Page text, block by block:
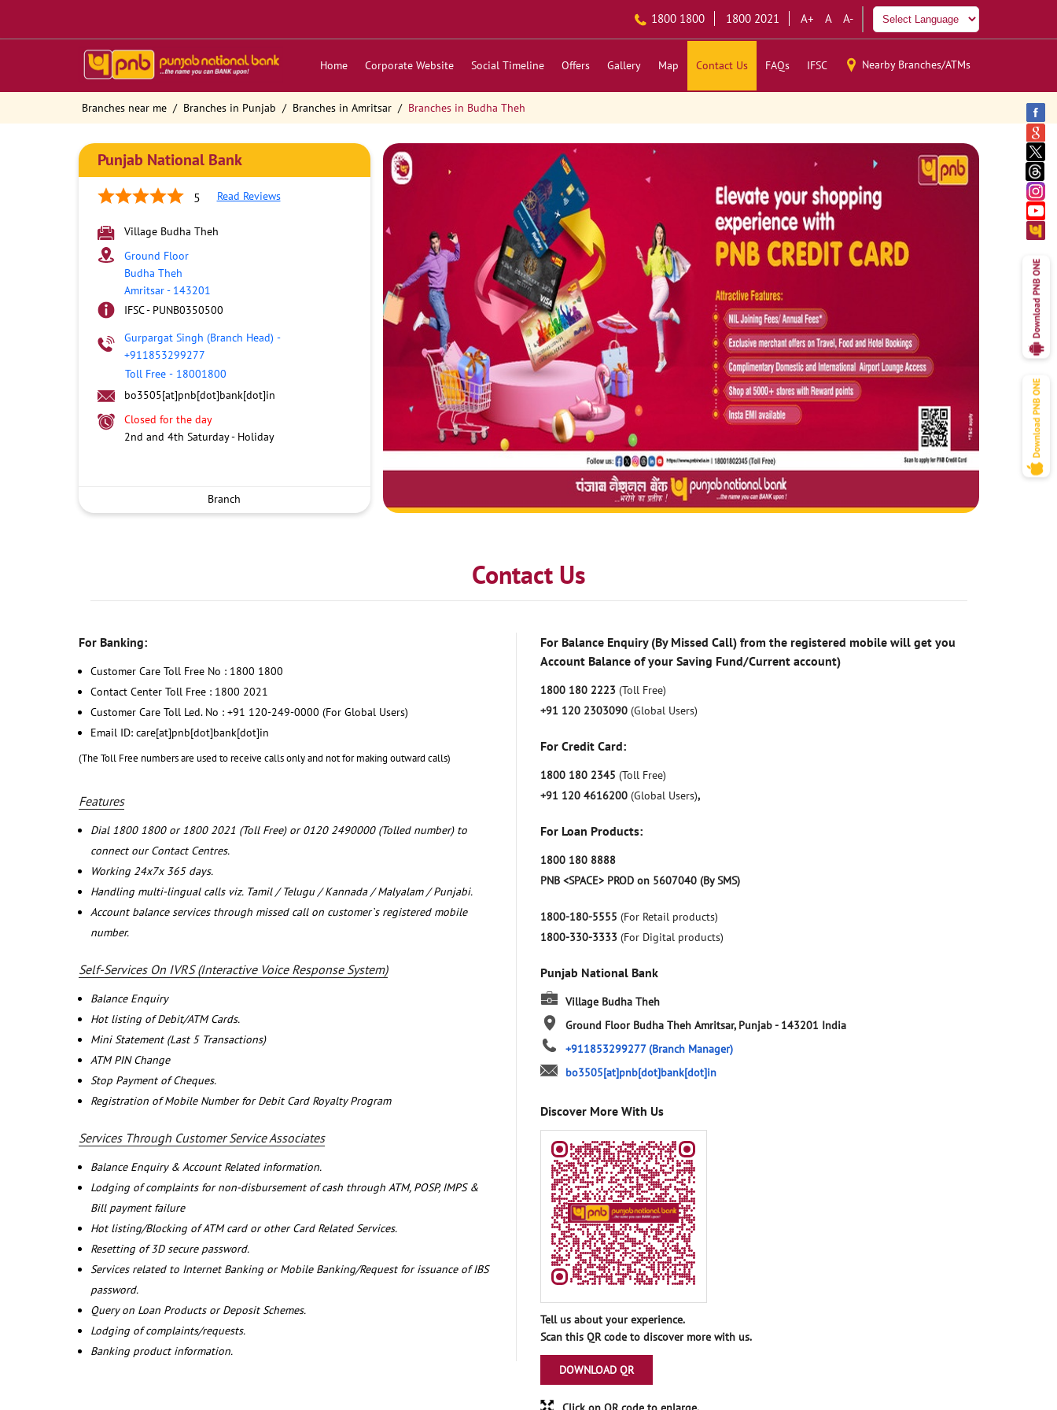
1800 1800 1800 2021 A+ A A-
Home Corporate Website Social Timeline Offers Gallery Map Contact Us FAQs IFSC Nearby Branches/ATMs
Branches near me Branches in Punjab Branches in Amritsar Branches in Budha Theh
Punjab National Bank
5 Read Reviews
Village Budha Theh
Ground Floor
Budha Theh
Amritsar- 143201
IFSC - PUNB0350500
Gurpargat Singh (Branch Head) -
+911853299277
Toll Free - 18001800
bo3505[at]pnb[dot]bank[dot]in
Closed for the day
2nd and 4th Saturday - Holiday
Branch
Contact Us
For Banking:
Customer Care Toll Free No : 1800 1800
Contact Center Toll Free : 1800 2021
Customer Care Toll Led. No : +91 120-249-0000 (For Global Users)
Email ID: care[at]pnb[dot]bank[dot]in
(The Toll Free numbers are used to receive calls only and not for making outward calls)
Features
Dial 1800 1800 or 1800 2021 (Toll Free) or 0120 2490000 (Tolled number) to
connect our Contact Centres.
Working 24x7x 365 days.
Handling multi-lingual calls viz. Tamil / Telugu / Kannada / Malyalam / Punjabi.
Account balance services through missed call on customer`s registered mobile
number.
Self-Services On IVRS (Interactive Voice Response System)
Balance Enquiry
Hot listing of Debit/ATM Cards.
Mini Statement (Last 5 Transactions)
ATM PIN Change
Stop Payment of Cheques.
Registration of Mobile Number for Debit Card Royalty Program
Services Through Customer Service Associates
Balance Enquiry & Account Related information.
Lodging of complaints for non-disbursement of cash through ATM, POSP, IMPS &
Bill payment failure
Hot listing/Blocking of ATM card or other Card Related Services.
Resetting of 3D secure password.
Services related to Internet Banking or Mobile Banking/Request for issuance of IBS
password.
Query on Loan Products or Deposit Schemes.
Lodging of complaints/requests.
Banking product information.
For Balance Enquiry (By Missed Call) from the registered mobile will get you
Account Balance of your Saving Fund/Current account)
1800 180 2223 (Toll Free)
+91 120 2303090 (Global Users)
For Credit Card:
1800 180 2345 (Toll Free)
+91 120 4616200 (Global Users),
For Loan Products:
1800 180 8888
PNB <SPACE> PROD on 5607040 (By SMS)
1800-180-5555 (For Retail products)
1800-330-3333 (For Digital products)
Punjab National Bank
Village Budha Theh
Ground Floor Budha Theh Amritsar, Punjab- 143201 India
+911853299277(Branch Manager)
bo3505[at]pnb[dot]bank[dot]in
Discover More With Us
Tell us about your experience.
Scan this QR code to discover more with us.
DOWNLOAD QR
Click on QR code to enlarge.